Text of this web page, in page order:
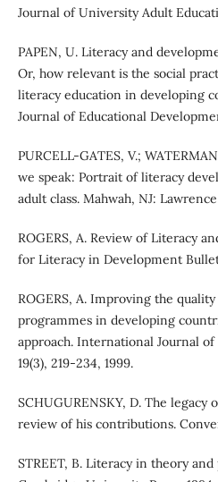
Journal of University Adult
PAPEN, U. Literacy and
Or, how relevant is the social
literacy education in developing
Journal of Educational
PURCELL-GATES, V.;
we speak: Portrait of literacy
adult class. Mahwah, NJ:
ROGERS, A. Review of Literacy
for Literacy in Development
ROGERS, A. Improving the
programmes in developing
approach. International Journal
19(3), 219-234, 1999.
SCHUGURENSKY, D. The legacy
review of his contributions.
STREET, B. Literacy in theory